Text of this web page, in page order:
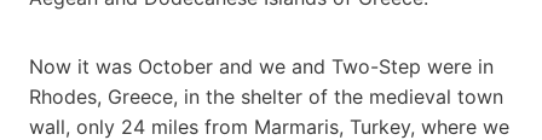
Now it was October and we and Two-Step were in
Rhodes, Greece, in the shelter of the medieval town
wall, only 24 miles from Marmaris, Turkey, where we